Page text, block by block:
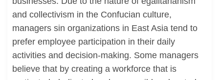
and collectivism in the Confucian culture,
managers sin organizations in East Asia tend to
prefer employee participation in their daily
activities and decision-making. Some managers
believe that by creating a workforce that is